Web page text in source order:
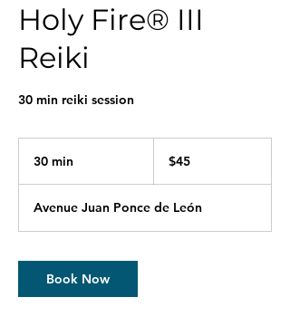
Holy Fire® III
Reiki
30 min reiki session
30 min
i
n
dollars$45
Avenue Juan Ponce de León
Book Now